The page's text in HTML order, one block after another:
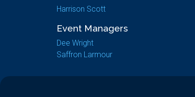
Harrison Scott
Event Managers
Dee Wright
Saffron Larmour